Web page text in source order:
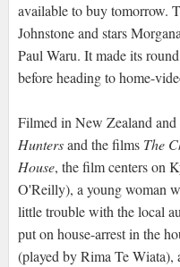
available to buy tomorrow.
Johnstone and stars
Paul Waru. It made its
before heading to home-
Filmed in New Zealand
Huntersand the films The
House, the film centers on
O'Reilly), a young woman
little trouble with the local
put on house-arrest in the
(played by Rima Te Wiata),